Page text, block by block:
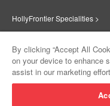
HollyFrontier Specialities >
Suniso >
By clicking “Accept All
on your device to enhance
assist in our marketing